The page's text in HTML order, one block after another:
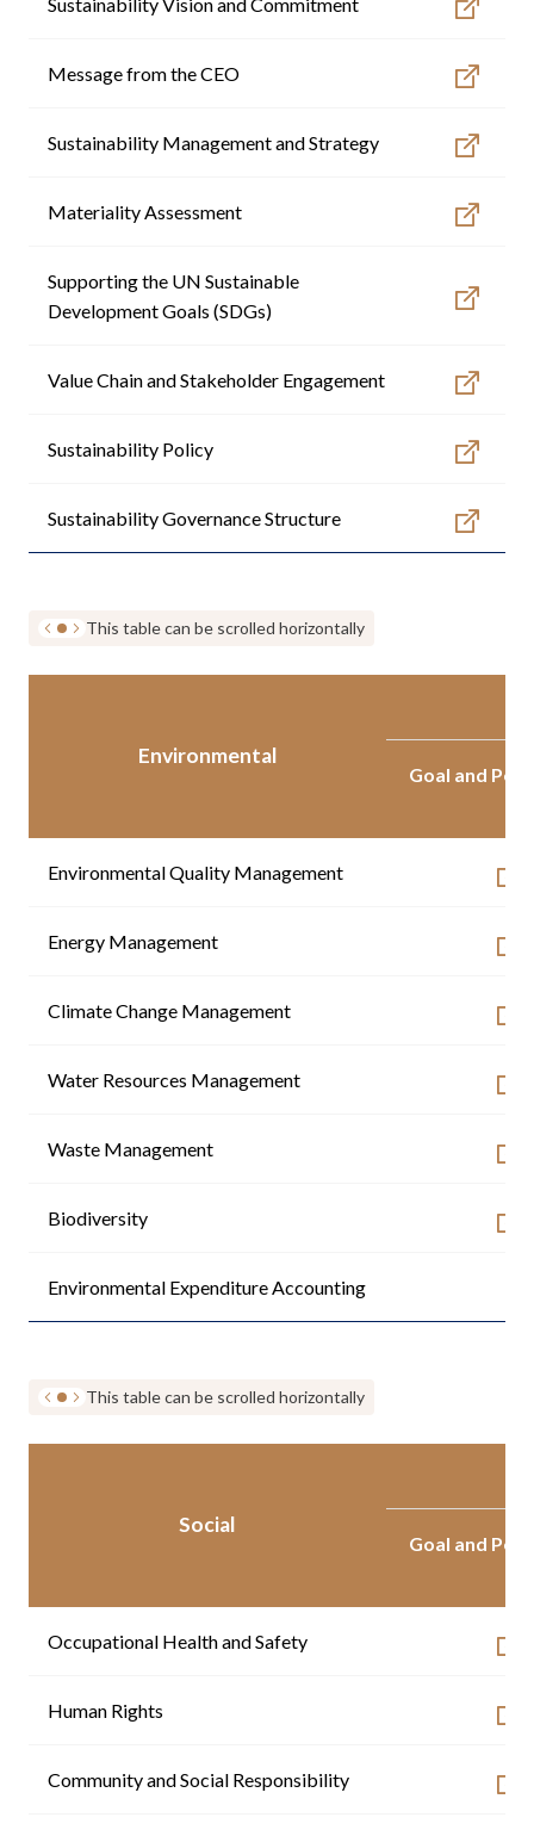
Message from the CEO
Sustainability Management and Strategy
Materiality Assessment
Supporting the UN Sustainable
Development Goals (SDGs)
Value Chain and Stakeholder Engagement
Sustainability Policy
Sustainability Governance Structure
This table can be scrolled horizontally
Environmental
Goal and
Environmental Quality Management
Energy Management
Climate Change Management
Water Resources Management
Waste Management
Biodiversity
Environmental Expenditure Accounting
This table can be scrolled horizontally
Social
Goal and
Occupational Health and Safety
Human Rights
Community and Social Responsibility